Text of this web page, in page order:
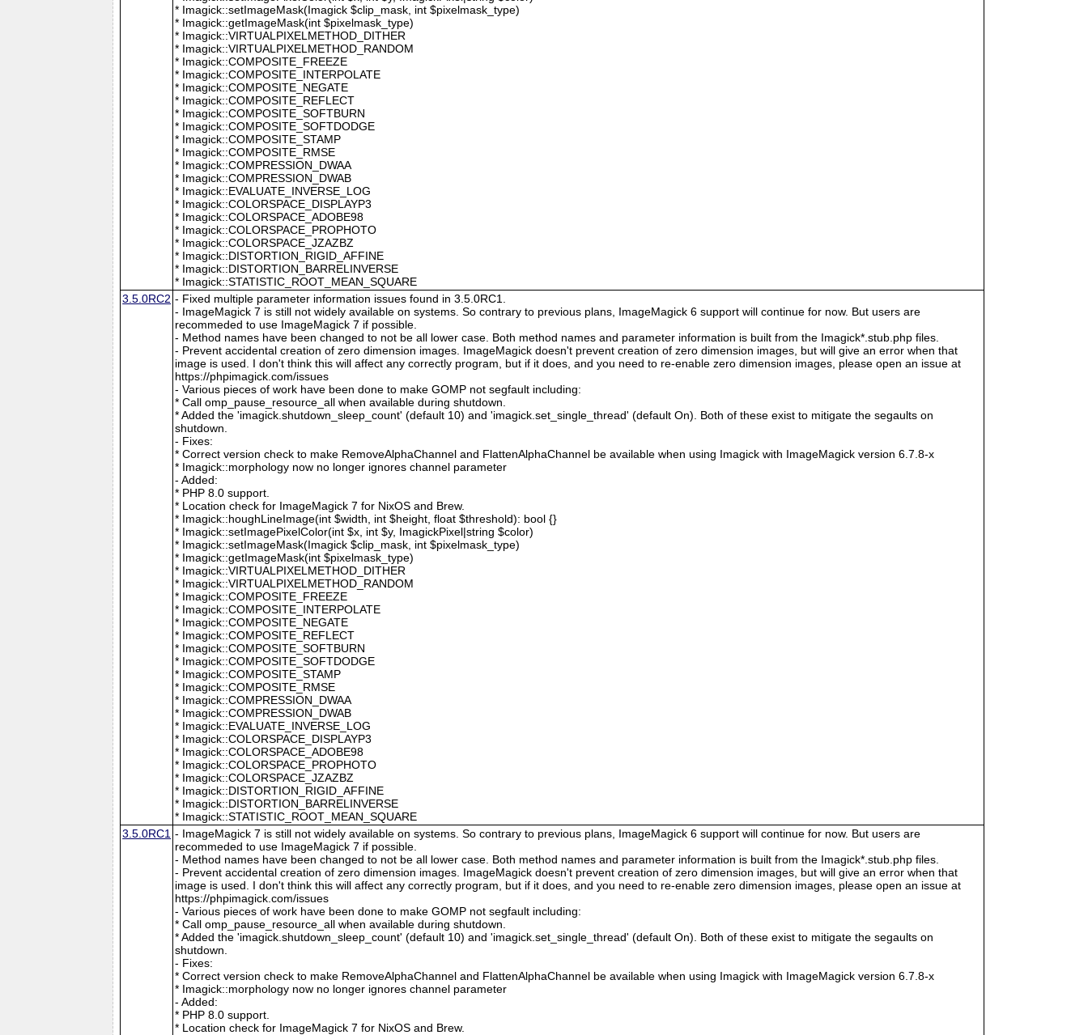
* Imagick::setImageMask(Imagick $clip_mask, int $pixelmask_type)
* Imagick::getImageMask(int $pixelmask_type)
* Imagick::VIRTUALPIXELMETHOD_DITHER
* Imagick::VIRTUALPIXELMETHOD_RANDOM
* Imagick::COMPOSITE_FREEZE
* Imagick::COMPOSITE_INTERPOLATE
* Imagick::COMPOSITE_NEGATE
* Imagick::COMPOSITE_REFLECT
* Imagick::COMPOSITE_SOFTBURN
* Imagick::COMPOSITE_SOFTDODGE
* Imagick::COMPOSITE_STAMP
* Imagick::COMPOSITE_RMSE
* Imagick::COMPRESSION_DWAA
* Imagick::COMPRESSION_DWAB
* Imagick::EVALUATE_INVERSE_LOG
* Imagick::COLORSPACE_DISPLAYP3
* Imagick::COLORSPACE_ADOBE98
* Imagick::COLORSPACE_PROPHOTO
* Imagick::COLORSPACE_JZAZBZ
* Imagick::DISTORTION_RIGID_AFFINE
* Imagick::DISTORTION_BARRELINVERSE
* Imagick::STATISTIC_ROOT_MEAN_SQUARE
3.5.0RC2 - Fixed multiple parameter information issues found in 3.5.0RC1.
- ImageMagick 7 is still not widely available on systems. So contrary to previous plans, ImageMagick 6 support will continue for now. But users are
recommeded to use ImageMagick 7 if possible.
- Method names have been changed to not be all lower case. Both method names and parameter information is built from the Imagick*.stub.php files.
- Prevent accidental creation of zero dimension images. ImageMagick doesn't prevent creation of zero dimension images, but will give an error when that
image is used. I don't think this will affect any correctly program, but if it does, and you need to re-enable zero dimension images, please open an issue at
https://phpimagick.com/issues
- Various pieces of work have been done to make GOMP not segfault including:
* Call omp_pause_resource_all when available during shutdown.
* Added the 'imagick.shutdown_sleep_count' (default 10) and 'imagick.set_single_thread' (default On). Both of these exist to mitigate the segaults on
shutdown.
- Fixes:
* Correct version check to make RemoveAlphaChannel and FlattenAlphaChannel be available when using Imagick with ImageMagick version 6.7.8-x
* Imagick::morphology now no longer ignores channel parameter
- Added:
* PHP 8.0 support.
* Location check for ImageMagick 7 for NixOS and Brew.
* Imagick::houghLineImage(int $width, int $height, float $threshold): bool {}
* Imagick::setImagePixelColor(int $x, int $y, ImagickPixel|string $color)
* Imagick::setImageMask(Imagick $clip_mask, int $pixelmask_type)
* Imagick::getImageMask(int $pixelmask_type)
* Imagick::VIRTUALPIXELMETHOD_DITHER
* Imagick::VIRTUALPIXELMETHOD_RANDOM
* Imagick::COMPOSITE_FREEZE
* Imagick::COMPOSITE_INTERPOLATE
* Imagick::COMPOSITE_NEGATE
* Imagick::COMPOSITE_REFLECT
* Imagick::COMPOSITE_SOFTBURN
* Imagick::COMPOSITE_SOFTDODGE
* Imagick::COMPOSITE_STAMP
* Imagick::COMPOSITE_RMSE
* Imagick::COMPRESSION_DWAA
* Imagick::COMPRESSION_DWAB
* Imagick::EVALUATE_INVERSE_LOG
* Imagick::COLORSPACE_DISPLAYP3
* Imagick::COLORSPACE_ADOBE98
* Imagick::COLORSPACE_PROPHOTO
* Imagick::COLORSPACE_JZAZBZ
* Imagick::DISTORTION_RIGID_AFFINE
* Imagick::DISTORTION_BARRELINVERSE
* Imagick::STATISTIC_ROOT_MEAN_SQUARE
3.5.0RC1 - ImageMagick 7 is still not widely available on systems. So contrary to previous plans, ImageMagick 6 support will continue for now. But users are
recommeded to use ImageMagick 7 if possible.
- Method names have been changed to not be all lower case. Both method names and parameter information is built from the Imagick*.stub.php files.
- Prevent accidental creation of zero dimension images. ImageMagick doesn't prevent creation of zero dimension images, but will give an error when that
image is used. I don't think this will affect any correctly program, but if it does, and you need to re-enable zero dimension images, please open an issue at
https://phpimagick.com/issues
- Various pieces of work have been done to make GOMP not segfault including:
* Call omp_pause_resource_all when available during shutdown.
* Added the 'imagick.shutdown_sleep_count' (default 10) and 'imagick.set_single_thread' (default On). Both of these exist to mitigate the segaults on
shutdown.
- Fixes:
* Correct version check to make RemoveAlphaChannel and FlattenAlphaChannel be available when using Imagick with ImageMagick version 6.7.8-x
* Imagick::morphology now no longer ignores channel parameter
- Added:
* PHP 8.0 support.
* Location check for ImageMagick 7 for NixOS and Brew.